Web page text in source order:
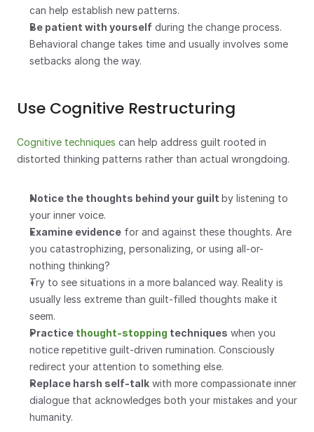
can help establish new patterns.
Be patient with yourself during the change process.
Behavioral change takes time and usually involves some
setbacks along the way.
Use Cognitive Restructuring
Cognitive techniques can help address guilt rooted in
distorted thinking patterns rather than actual wrongdoing.
Notice the thoughts behind your guilt by listening to
your inner voice.
Examine evidence for and against these thoughts. Are
you catastrophizing, personalizing, or using all-or-
nothing thinking?
Try to see situations in a more balanced way. Reality is
usually less extreme than guilt-filled thoughts make it
seem.
Practice thought-stopping techniques when you
notice repetitive guilt-driven rumination. Consciously
redirect your attention to something else.
Replace harsh self-talk with more compassionate inner
dialogue that acknowledges both your mistakes and your
humanity.